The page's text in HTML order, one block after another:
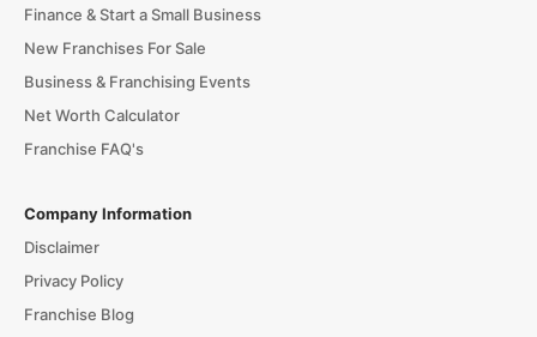
Finance & Start a Small Business
New Franchises For Sale
Business & Franchising Events
Net Worth Calculator
Franchise FAQ's
Company Information
Disclaimer
Privacy Policy
Franchise Blog